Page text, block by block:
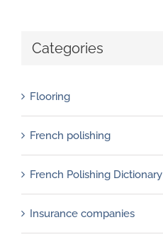
Categories
Flooring
French polishing
French Polishing Dictionary
Insurance companies